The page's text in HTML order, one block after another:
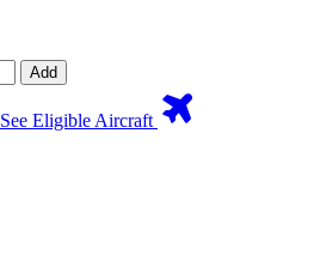
Add
See Eligible Aircraft